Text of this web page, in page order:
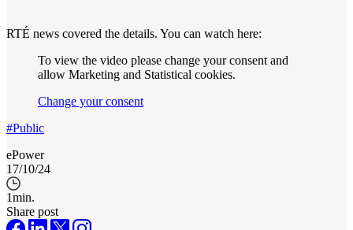
RTÉ news covered the details. You can watch here:
To view the video please change your consent and
allow Marketing and Statistical cookies.
Change your consent
#Public
ePower
17/10/24
1min.
Share post